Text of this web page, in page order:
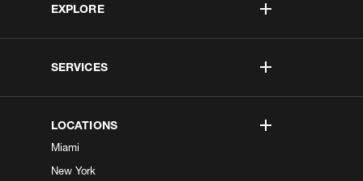
EXPLORE
SERVICES
LOCATIONS
Miami
New York